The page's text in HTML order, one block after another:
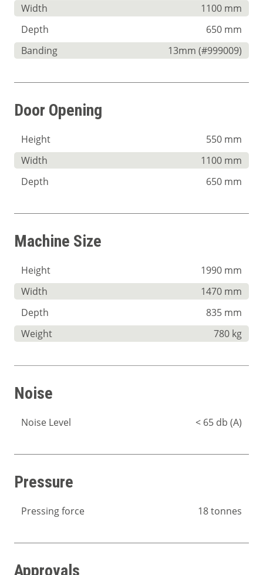
Width
1100 mm
Depth
650 mm
Banding
13mm (#999009)
Door Opening
Height
550 mm
Width
1100 mm
Depth
650 mm
Machine Size
Height
1990 mm
Width
1470 mm
Depth
835 mm
Weight
780 kg
Noise
Noise Level < 65 db (A)
Pressure
Pressing force 18 tonnes
Approvals